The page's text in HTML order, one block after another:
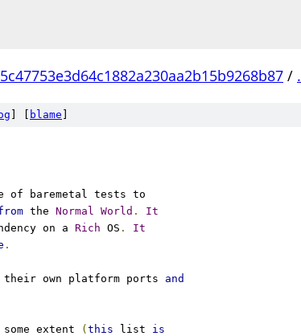
/ .
blame
of baremetal tests to
the Normal World .
It
on a Rich OS .
It
.
own platform ports and
extent ( this list is